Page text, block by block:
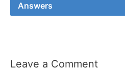
Answers
Leave a Comment